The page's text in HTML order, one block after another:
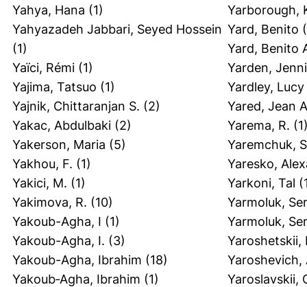
Yahya, Hana (1)
Yahyazadeh Jabbari, Seyed Hossein
(1)
Yaïci, Rémi (1)
Yajima, Tatsuo (1)
Yajnik, Chittaranjan S. (2)
Yakac, Abdulbaki (2)
Yakerson, Maria (5)
Yakhou, F. (1)
Yakici, M. (1)
Yakimova, R. (10)
Yakoub-Agha, I (1)
Yakoub-Agha, I. (3)
Yakoub-Agha, Ibrahim (18)
Yakoub‐Agha, Ibrahim (1)
Yarborough,
Yard, Benito
Yard, Benito
Yarden,
Yardley, Lucy
Yared, Jean
Yarema, R.
Yaremchuk,
Yaresko,
Yarkoni, Tal
Yarmoluk,
Yarmoluk,
Yaroshetskii,
Yaroshevich,
Yaroslavskii,